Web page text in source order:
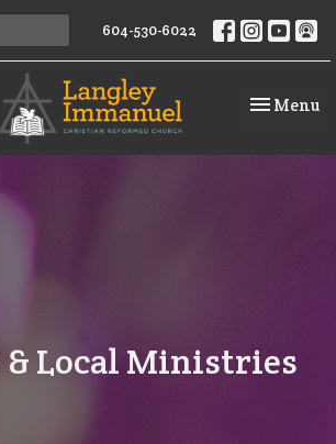
604-530-6022
Toggle
Menu
& Local Ministries